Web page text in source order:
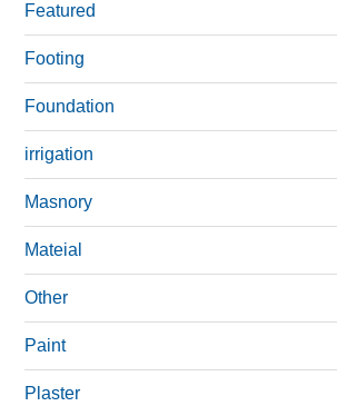
Featured
Footing
Foundation
irrigation
Masnory
Mateial
Other
Paint
Plaster